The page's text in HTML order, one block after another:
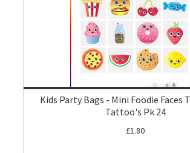
Kids Party Bags - Mini Foodie Faces
Tattoo's Pk 24
£1.80